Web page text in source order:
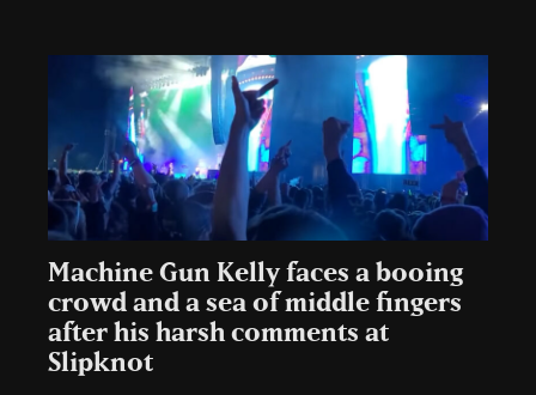
Machine Gun Kelly faces a booing
crowd and a sea of middle fingers
after his harsh comments at
Slipknot